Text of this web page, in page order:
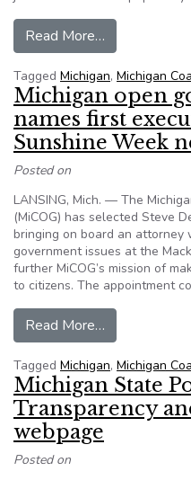
Read More…
Tagged Michigan, Michigan
Michigan open
names first
Sunshine Week
Posted on
LANSING, Mich. — The
(MiCOG) has selected Steve
bringing on board an attorney
government issues at the
further MiCOG’s mission of
to citizens. The appointment
Read More…
Tagged Michigan, Michigan
Michigan State
Transparency
webpage
Posted on